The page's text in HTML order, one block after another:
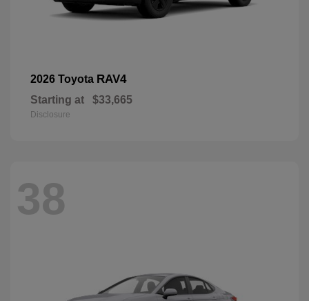
2026 Toyota RAV4
Starting at $33,665
Disclosure
38